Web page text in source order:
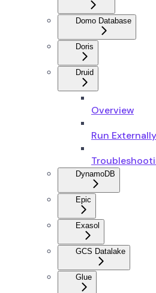
Domo Database
Doris
Druid
Overview
Run Externally
DynamoDB
Epic
Exasol
GCS Datalake
Glue